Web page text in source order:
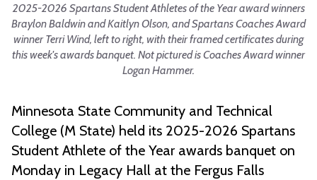
2025-2026 Spartans Student Athletes of the Year award winners
Braylon Baldwin and Kaitlyn Olson, and Spartans Coaches Award
winner Terri Wind, left to right, with their framed certificates during
this week's awards banquet. Not pictured is Coaches Award winner
Logan Hammer.
Minnesota State Community and Technical
College (M State) held its 2025-2026 Spartans
Student Athlete of the Year awards banquet on
Monday in Legacy Hall at the Fergus Falls